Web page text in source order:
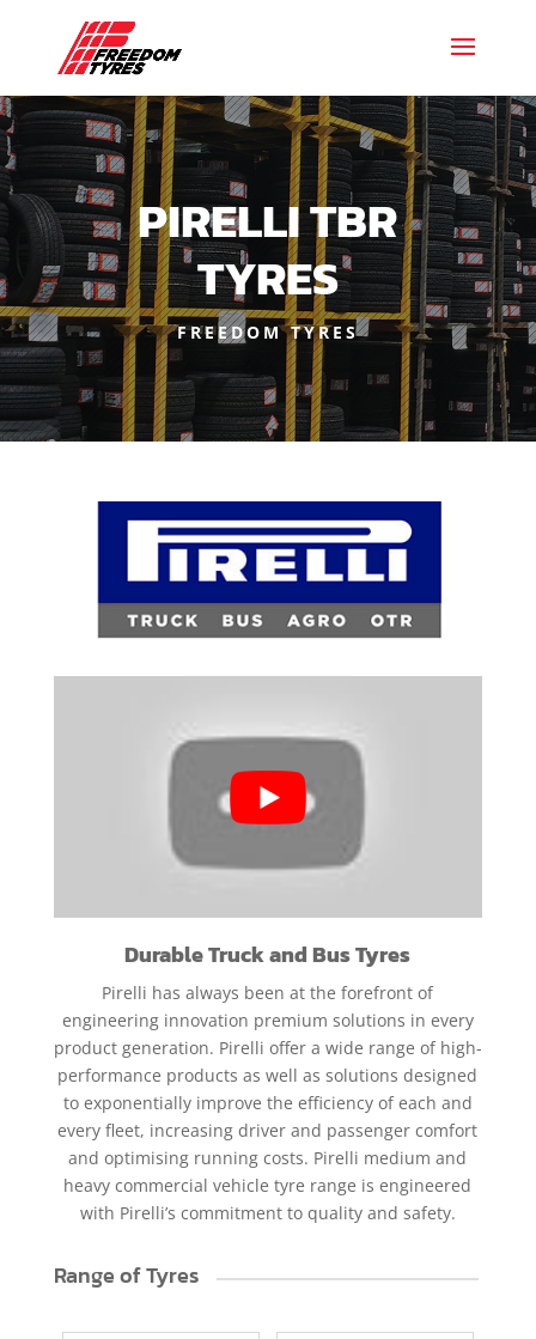
PIRELLI TBR
TYRES
FREEDOM TYRES
Durable Truck and Bus Tyres
Pirelli has always been at the forefront of
engineering innovation premium solutions in every
product generation. Pirelli offer a wide range of high-
performance products as well as solutions designed
to exponentially improve the efficiency of each and
every fleet, increasing driver and passenger comfort
and optimising running costs. Pirelli medium and
heavy commercial vehicle tyre range is engineered
with Pirelli’s commitment to quality and safety.
Range of Tyres